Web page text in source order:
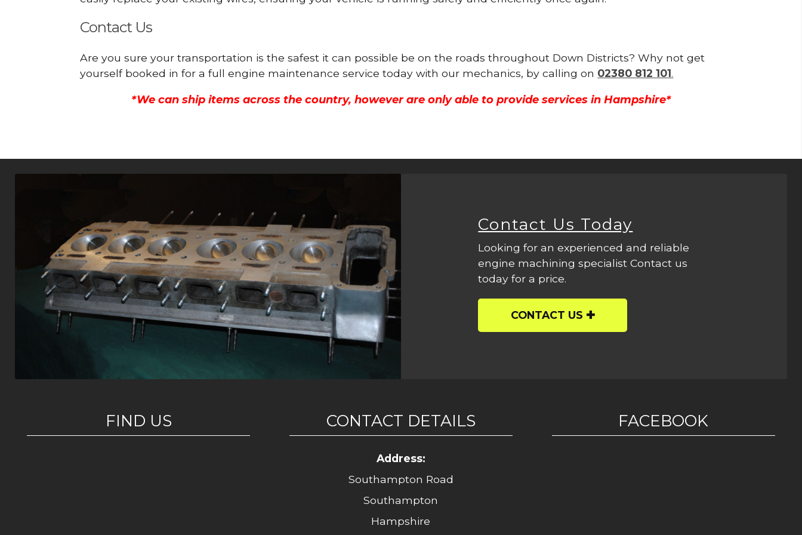
Contact Us
Are you sure your transportation is the safest it can possible be on the roads throughout Down Districts? Why not get
yourself booked in for a full engine maintenance service today with our mechanics, by calling on 02380 812 101.
*We can ship items across the country, however are only able to provide services in Hampshire*
Contact Us Today
Looking for an experienced and reliable
engine machining specialist Contact us
today for a price.
CONTACT US
FIND US CONTACT DETAILS
Address:
Southampton Road
Southampton
Hampshire
FACEBOOK